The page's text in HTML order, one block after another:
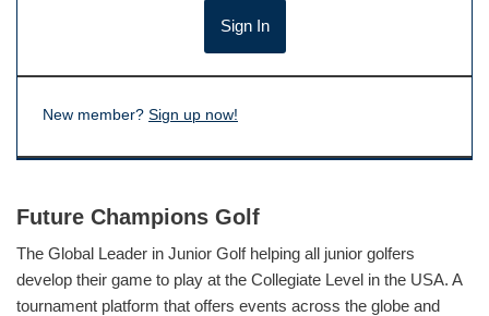
New member? Sign up now!
Future Champions Golf
The Global Leader in Junior Golf helping all junior golfers
develop their game to play at the Collegiate Level in the USA. A
tournament platform that offers events across the globe and